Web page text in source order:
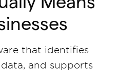
that identifies
and supports